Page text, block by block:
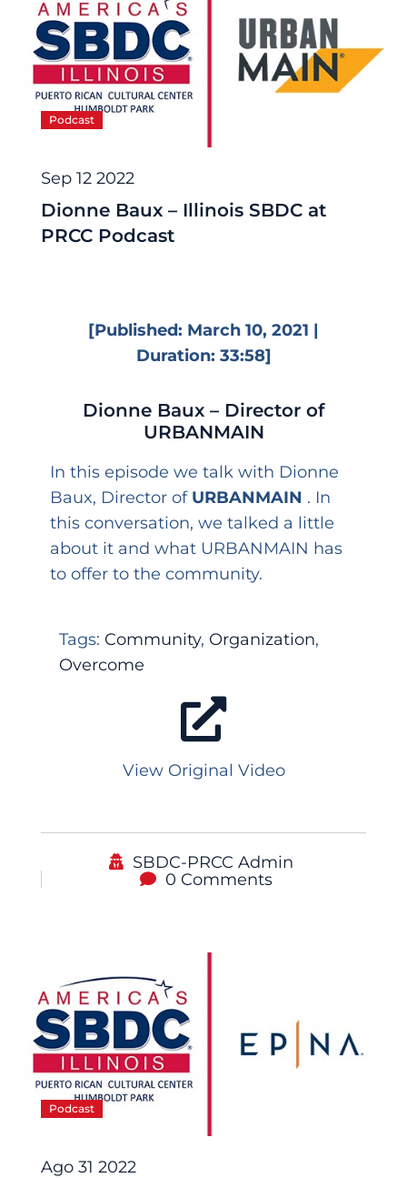
Podcast
Sep 12 2022
Dionne Baux – Illinois SBDC at
PRCC Podcast
[Published: March 10, 2021 |
Duration: 33:58]
Dionne Baux – Director of
URBANMAIN
In this episode we talk with Dionne
Baux, Director of URBANMAIN . In
this conversation, we talked a little
about it and what URBANMAIN has
to offer to the community.
Tags: Community, Organization,
Overcome
View Original Video
SBDC-PRCC Admin
0 Comments
Podcast
Ago 31 2022